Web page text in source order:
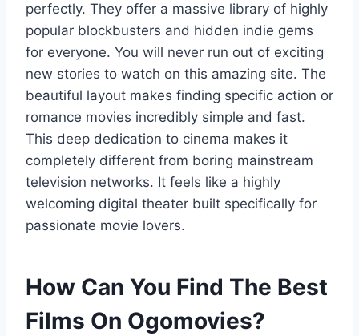
perfectly. They offer a massive library of highly
popular blockbusters and hidden indie gems
for everyone. You will never run out of exciting
new stories to watch on this amazing site. The
beautiful layout makes finding specific action or
romance movies incredibly simple and fast.
This deep dedication to cinema makes it
completely different from boring mainstream
television networks. It feels like a highly
welcoming digital theater built specifically for
passionate movie lovers.
How Can You Find The Best
Films On Ogomovies?